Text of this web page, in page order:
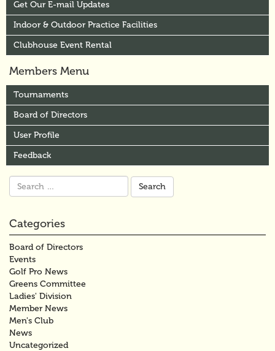
Get Our E-mail Updates
Indoor & Outdoor Practice Facilities
Clubhouse Event Rental
Members Menu
Tournaments
Board of Directors
User Profile
Feedback
Search
for:
Categories
Board of Directors
Events
Golf Pro News
Greens Committee
Ladies' Division
Member News
Men's Club
News
Uncategorized